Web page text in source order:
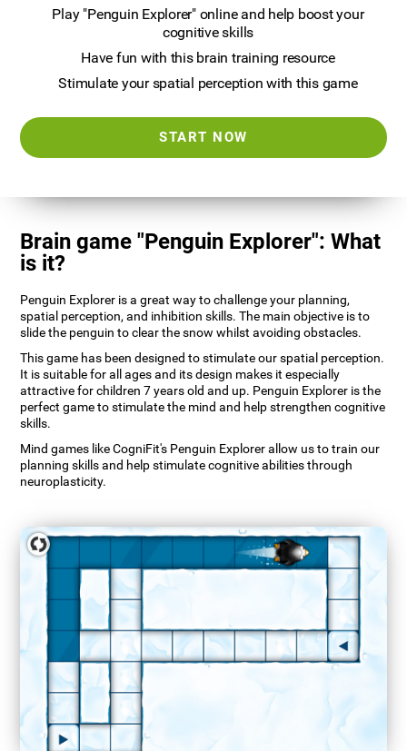
Play "Penguin Explorer" online and help boost your
cognitive skills
Have fun with this brain training resource
Stimulate your spatial perception with this game
START NOW
Brain game "Penguin Explorer": What
is it?
Penguin Explorer is a great way to challenge your planning,
spatial perception, and inhibition skills. The main objective is to
slide the penguin to clear the snow whilst avoiding obstacles.
This game has been designed to stimulate our spatial perception.
It is suitable for all ages and its design makes it especially
attractive for children 7 years old and up. Penguin Explorer is the
perfect game to stimulate the mind and help strengthen cognitive
skills.
Mind games like CogniFit's Penguin Explorer allow us to train our
planning skills and help stimulate cognitive abilities through
neuroplasticity.